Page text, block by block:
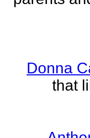
Donna
that